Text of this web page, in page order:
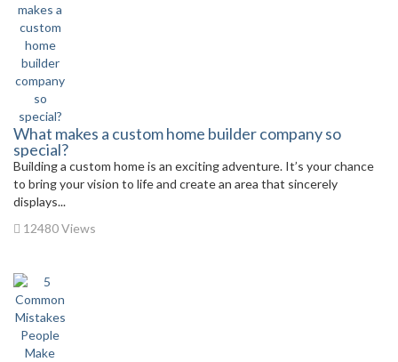
What makes a custom home builder company so
special?
Building a custom home is an exciting adventure. It’s your chance
to bring your vision to life and create an area that sincerely
displays...
12480 Views